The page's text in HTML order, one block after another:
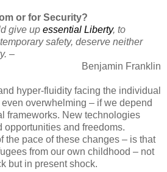
or for Security?
give up essential Liberty, to
safety, deserve neither
–
Benjamin Franklin
hyper-fluidity facing the individual
overwhelming – if we depend
frameworks. New technologies
opportunities and freedoms.
the pace of these changes – is that
from our own childhood – not
but in present shock.